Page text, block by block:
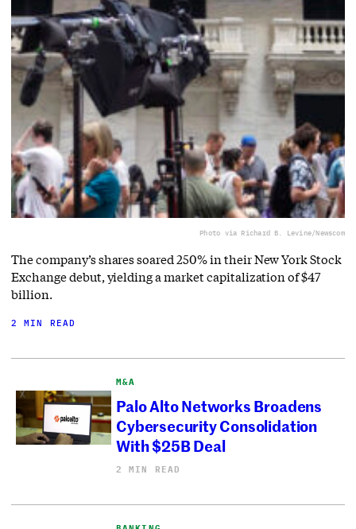
Photo via Richard B. Levine/Newscom
The company’s shares soared 250% in their New York Stock
Exchange debut, yielding a market capitalization of $47
billion.
2 MIN READ
M&A
Palo Alto Networks Broadens
Cybersecurity Consolidation
With $25B Deal
2 MIN READ